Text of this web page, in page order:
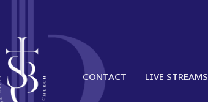
CONTACT LIVE STREAMS